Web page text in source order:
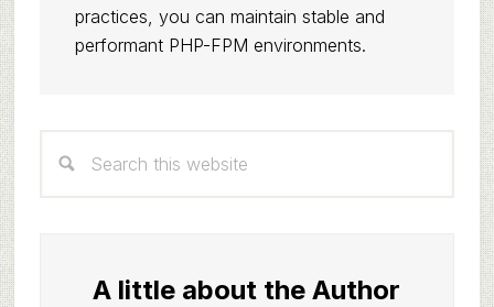
practices, you can maintain stable and
performant PHP-FPM environments.
Sidebar
this
A little about the Author